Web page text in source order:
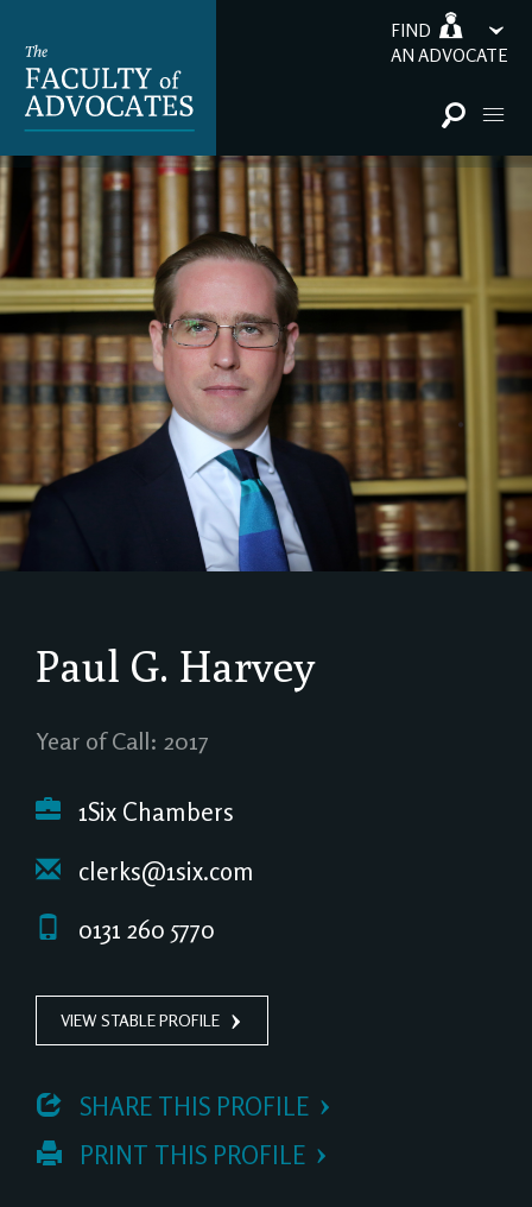
FIND
AN ADVOCATE
Paul G. Harvey
Year of Call: 2017
1Six Chambers
clerks@1six.com
0131 260 5770
VIEW STABLE PROFILE
SHARE THIS PROFILE
PRINT THIS PROFILE